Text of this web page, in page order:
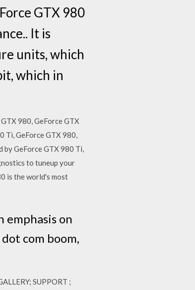
GTX 980
It is
units, which
which in
980, GeForce GTX
Ti, GeForce GTX 980,
by GeForce GTX 980 Ti,
to tuneup your
is the world's most
emphasis on
com boom,
SUPPORT ;